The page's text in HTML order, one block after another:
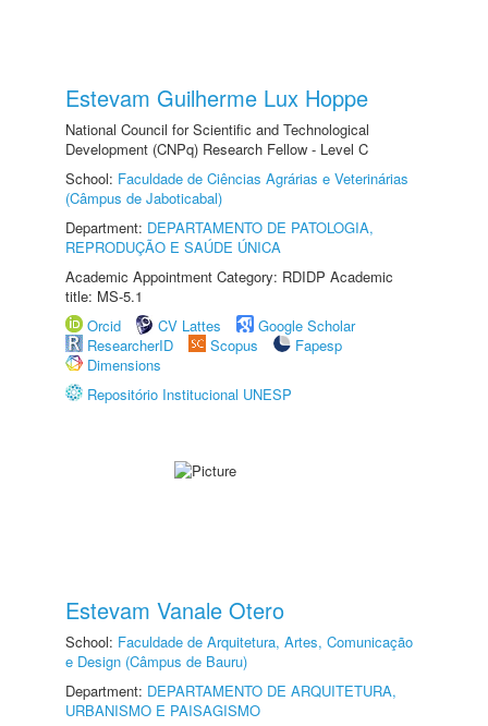
Estevam Guilherme Lux Hoppe
National Council for Scientific and Technological
Development (CNPq) Research Fellow - Level C
School: Faculdade de Ciências Agrárias e Veterinárias
(Câmpus de Jaboticabal)
Department: DEPARTAMENTO DE PATOLOGIA,
REPRODUÇÃO E SAÚDE ÚNICA
Academic Appointment Category: RDIDP Academic
title: MS-5.1
Orcid
CV Lattes
Google Scholar
ResearcherID
Scopus
Fapesp
Dimensions
Repositório Institucional UNESP
Estevam Vanale Otero
School: Faculdade de Arquitetura, Artes, Comunicação
e Design (Câmpus de Bauru)
Department: DEPARTAMENTO DE ARQUITETURA,
URBANISMO E PAISAGISMO